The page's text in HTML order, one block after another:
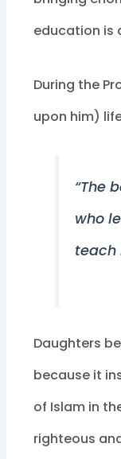
education is
During the
upon him)
“The
who
teach
Daughters
because it
of Islam in
righteous